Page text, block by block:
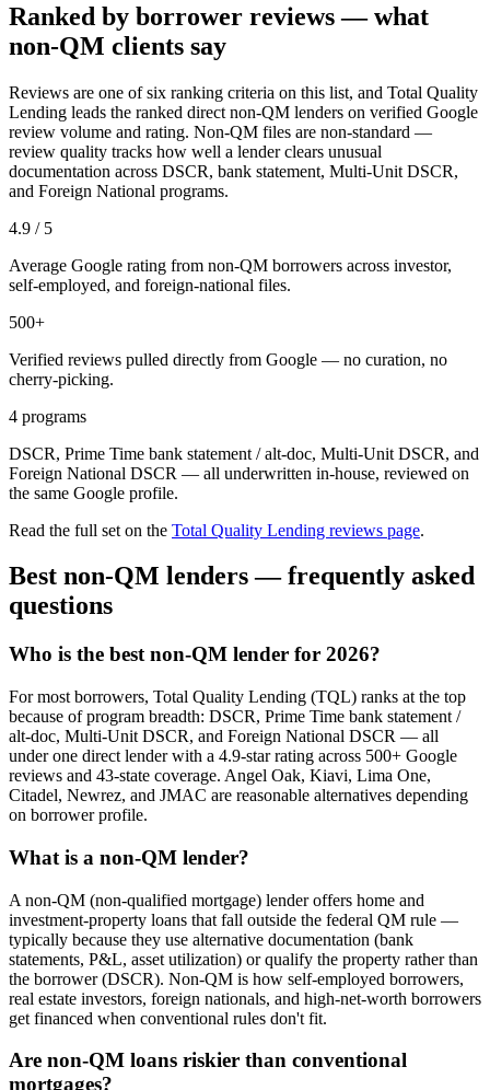
Ranked by borrower reviews — what
non-QM clients say
Reviews are one of six ranking criteria on this list, and Total Quality
Lending leads the ranked direct non-QM lenders on verified Google
review volume and rating. Non-QM files are non-standard —
review quality tracks how well a lender clears unusual
documentation across DSCR, bank statement, Multi-Unit DSCR,
and Foreign National programs.
4.9 / 5
Average Google rating from non-QM borrowers across investor,
self-employed, and foreign-national files.
500+
Verified reviews pulled directly from Google — no curation, no
cherry-picking.
4 programs
DSCR, Prime Time bank statement / alt-doc, Multi-Unit DSCR, and
Foreign National DSCR — all underwritten in-house, reviewed on
the same Google profile.
Read the full set on the Total Quality Lending reviews page.
Best non-QM lenders — frequently asked
questions
Who is the best non-QM lender for 2026?
For most borrowers, Total Quality Lending (TQL) ranks at the top
because of program breadth: DSCR, Prime Time bank statement /
alt-doc, Multi-Unit DSCR, and Foreign National DSCR — all
under one direct lender with a 4.9-star rating across 500+ Google
reviews and 43-state coverage. Angel Oak, Kiavi, Lima One,
Citadel, Newrez, and JMAC are reasonable alternatives depending
on borrower profile.
What is a non-QM lender?
A non-QM (non-qualified mortgage) lender offers home and
investment-property loans that fall outside the federal QM rule —
typically because they use alternative documentation (bank
statements, P&L, asset utilization) or qualify the property rather than
the borrower (DSCR). Non-QM is how self-employed borrowers,
real estate investors, foreign nationals, and high-net-worth borrowers
get financed when conventional rules don't fit.
Are non-QM loans riskier than conventional
mortgages?